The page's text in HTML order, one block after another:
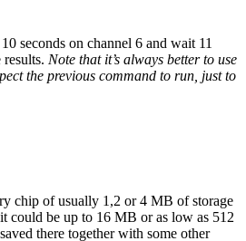
seconds on channel 6 and wait 11
Note that it’s always better to use
the previous command to run, just to
chip of usually 1,2 or 4 MB of storage
could be up to 16 MB or as low as 512
there together with some other